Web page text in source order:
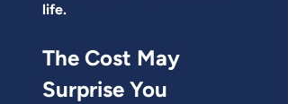
life.
The Cost May
Surprise You